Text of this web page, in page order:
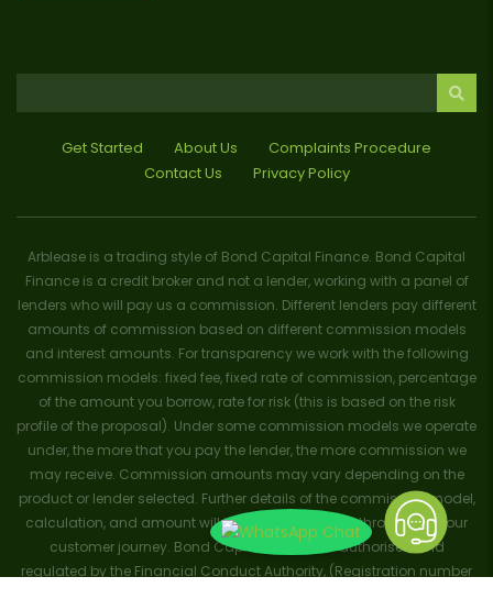
Get Started About Us
Complaints Procedure
Contact Us
Privacy Policy
Arblease is a trading style of Bond Capital Finance. Bond Capital
Finance is a credit broker and not a lender, working with a panel of
lenders who will pay us a commission. Different lenders pay different
amounts of commission based on different commission models
and interest amounts. For transparency we work with the following
commission models: fixed fee, fixed rate of commission, percentage
of the amount you borrow, rate for risk (this is based on the risk
profile of the proposal). Under some commission models we operate
under, the more that you pay the lender, the more commission we
may receive. Commission amounts may vary depending on the
product or lender selected. Further details of the commission model,
calculation, and amount will be disclosed to you throughout your
customer journey. Bond Capital Finance is authorised and
regulated by the Financial Conduct Authority, (Registration number